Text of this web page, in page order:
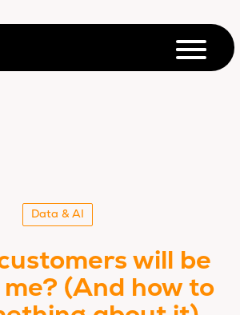
Data & AI
will be
(And how to